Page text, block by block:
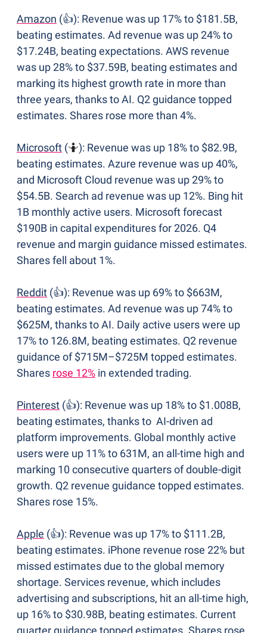
Amazon (👍): Revenue was up 17% to $181.5B,
beating estimates. Ad revenue was up 24% to
$17.24B, beating expectations. AWS revenue
was up 28% to $37.59B, beating estimates and
marking its highest growth rate in more than
three years, thanks to AI. Q2 guidance topped
estimates. Shares rose more than 4%.
Microsoft (🤷): Revenue was up 18% to $82.9B,
beating estimates. Azure revenue was up 40%,
and Microsoft Cloud revenue was up 29% to
$54.5B. Search ad revenue was up 12%. Bing hit
1B monthly active users. Microsoft forecast
$190B in capital expenditures for 2026. Q4
revenue and margin guidance missed estimates.
Shares fell about 1%.
Reddit (👍): Revenue was up 69% to $663M,
beating estimates. Ad revenue was up 74% to
$625M, thanks to AI. Daily active users were up
17% to 126.8M, beating estimates. Q2 revenue
guidance of $715M–$725M topped estimates.
Shares rose 12% in extended trading.
Pinterest (👍): Revenue was up 18% to $1.008B,
beating estimates, thanks to  AI-driven ad
platform improvements. Global monthly active
users were up 11% to 631M, an all-time high and
marking 10 consecutive quarters of double-digit
growth. Q2 revenue guidance topped estimates.
Shares rose 15%.
Apple (👍): Revenue was up 17% to $111.2B,
beating estimates. iPhone revenue rose 22% but
missed estimates due to the global memory
shortage. Services revenue, which includes
advertising and subscriptions, hit an all-time high,
up 16% to $30.98B, beating estimates. Current
quarter guidance topped estimates. Shares rose